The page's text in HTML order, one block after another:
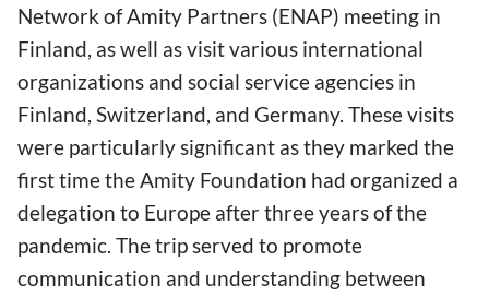
Network of Amity Partners (ENAP) meeting in
Finland, as well as visit various international
organizations and social service agencies in
Finland, Switzerland, and Germany. These visits
were particularly significant as they marked the
first time the Amity Foundation had organized a
delegation to Europe after three years of the
pandemic. The trip served to promote
communication and understanding between